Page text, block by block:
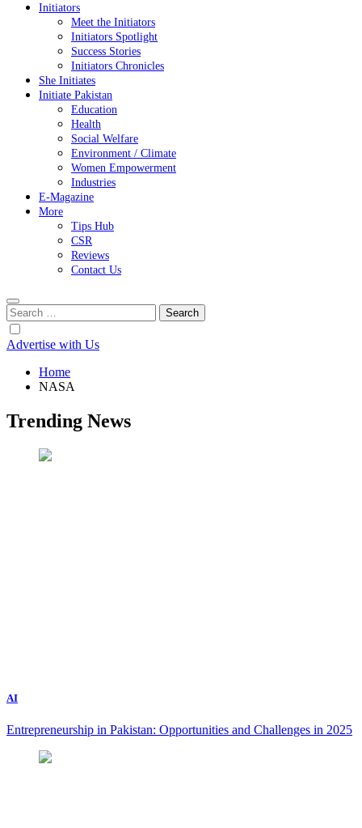
Initiators
Meet the Initiators
Initiators Spotlight
Success Stories
Initiators Chronicles
She Initiates
Initiate Pakistan
Education
Health
Social Welfare
Environment / Climate
Women Empowerment
Industries
E-Magazine
More
Tips Hub
CSR
Reviews
Contact Us
Search
for:
Advertise with Us
Home
NASA
Trending News
AI
Entrepreneurship in Pakistan: Opportunities and Challenges in 2025